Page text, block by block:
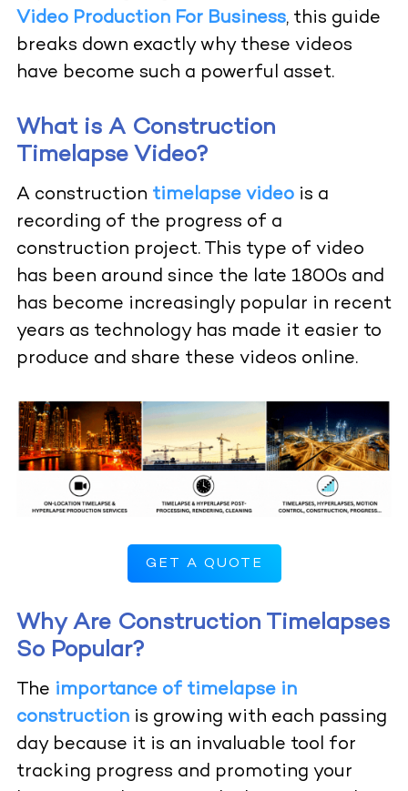
Video Production For Business, this guide
breaks down exactly why these videos
have become such a powerful asset.
What is A Construction
Timelapse Video?
A construction timelapse videois a
recording of the progress of a
construction project. This type of video
has been around since the late 1800s and
has become increasingly popular in recent
years as technology has made it easier to
produce and share these videos online.
GET A QUOTE
Why Are Construction Timelapses
So Popular?
The importance of timelapse in
constructionis growing with each passing
day because it is an invaluable tool for
tracking progress and promoting your